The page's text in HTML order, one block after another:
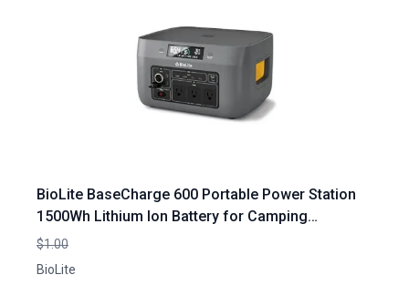
BioLite BaseCharge 600 Portable Power Station
1500Wh Lithium Ion Battery for Camping
Emergencies and Off Grid Adventures
$1.00
BioLite